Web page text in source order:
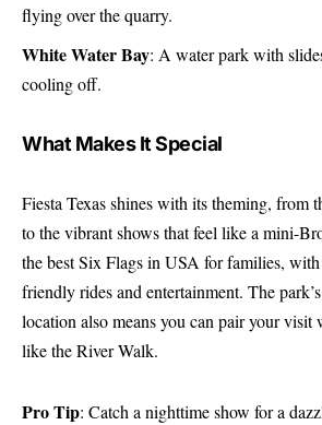
flying over the quarry.
White Water Bay: A water park with
cooling off.
What Makes It Special
Fiesta Texas shines with its theming, from
to the vibrant shows that feel like a mini-
the best Six Flags in USA for families,
friendly rides and entertainment. The
location also means you can pair your visit
like the River Walk.
Pro Tip: Catch a nighttime show for a